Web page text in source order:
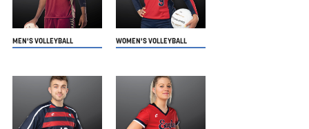
MEN'S VOLLEYBALL WOMEN'S VOLLEYBALL